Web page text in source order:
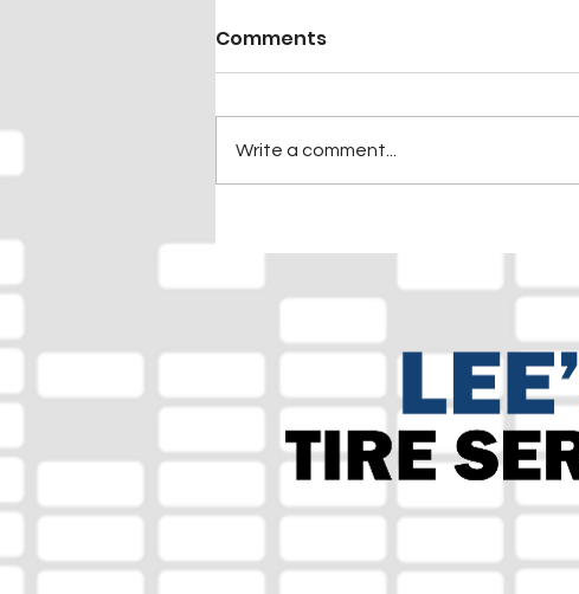
Comments
Write a comment...